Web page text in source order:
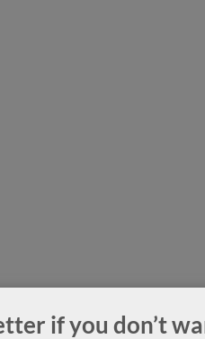
if you don’t